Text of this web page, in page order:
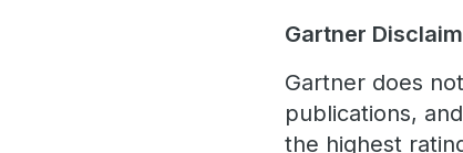
Gartner
Gartner does
publications,
the highest